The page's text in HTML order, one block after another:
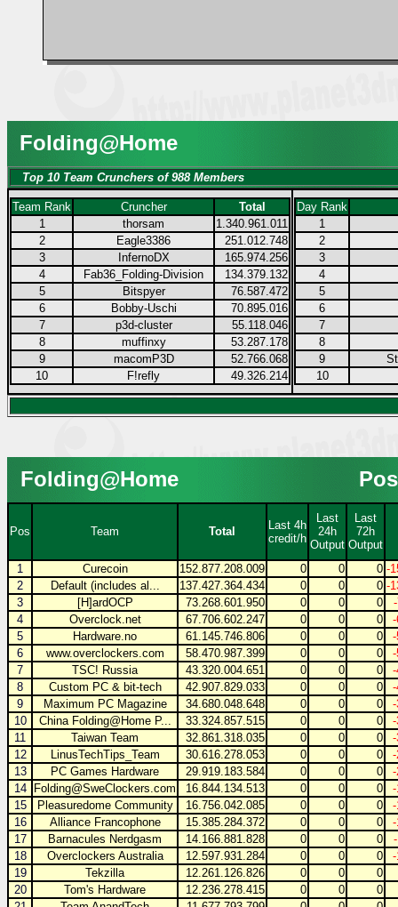
Folding@Home
Top 10 Team Crunchers of 988 Members
Team Rank Cruncher
Total
1
thorsam
1.340.961.011
2
Eagle3386
251.012.748
3
InfernoDX
165.974.256
4
Fab36_Folding-Division
134.379.132
5
Bitspyer
76.587.472
6
Bobby-Uschi
70.895.016
7
p3d-cluster
55.118.046
8
muffinxy
53.287.178
9
macomP3D
52.766.068
10
F!refly 49.326.214
Day Rank
1
2
3
4
5
6
7
8
9
10
Folding@Home
Pos Team Total
Last 4h
credit/h
Last
24h
Output
Last
72h
Output
1
Curecoin 152.877.208.009 0 0 0 -
2
Default (includes al... 137.427.364.434 0 0 0 -
3
[H]ardOCP 73.268.601.950 0 0 0
4
Overclock.net 67.706.602.247 0 0 0
5
Hardware.no 61.145.746.806 0 0 0
6
www.overclockers.com 58.470.987.399 0 0 0
7
TSC! Russia 43.320.004.651 0 0 0
8
Custom PC & bit-tech 42.907.829.033 0 0 0
9
Maximum PC Magazine 34.680.048.648 0 0 0
10
China Folding@Home P... 33.324.857.515 0 0 0
11
Taiwan Team 32.861.318.035 0 0 0
12
LinusTechTips_Team 30.616.278.053 0 0 0
13
PC Games Hardware 29.919.183.584 0 0 0
14
Folding@SweClockers.com 16.844.134.513 0 0 0
15
Pleasuredome Community 16.756.042.085 0 0 0
16
Alliance Francophone 15.385.284.372 0 0 0
17
Barnacules Nerdgasm 14.166.881.828 0 0 0
18
Overclockers Australia 12.597.931.284 0 0 0
19
Tekzilla 12.261.126.826 0 0
0
20
Tom's Hardware 12.236.278.415 0 0
0